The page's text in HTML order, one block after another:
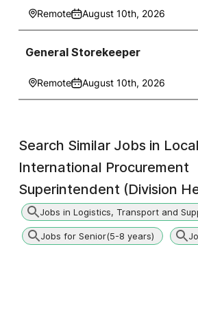
Remote August 10th, 2026
General Storekeeper
Remote August 10th, 2026
Search Similar Jobs in
International Procurement
Superintendent (Division
Jobs in Logistics, Transport and
Jobs for Senior(5-8 years)